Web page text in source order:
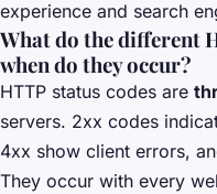
experience and search
What do the different
when do they occur?
HTTP status codes are
servers. 2xx codes
4xx show client errors,
They occur with every